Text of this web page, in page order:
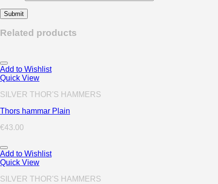
Related products
Add to Wishlist
Quick View
SILVER THOR'S HAMMERS
Thors hammar Plain
€43.00
Add to Wishlist
Quick View
SILVER THOR'S HAMMERS